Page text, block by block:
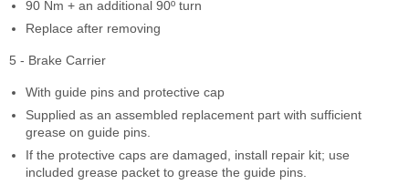
90 Nm + an additional 90º turn
Replace after removing
5 - Brake Carrier
With guide pins and protective cap
Supplied as an assembled replacement part with sufficient
grease on guide pins.
If the protective caps are damaged, install repair kit; use
included grease packet to grease the guide pins.